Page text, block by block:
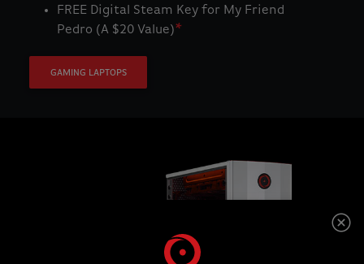
FREE Digital Steam Key for My Friend
Pedro (A $20 Value)*
GAMING LAPTOPS